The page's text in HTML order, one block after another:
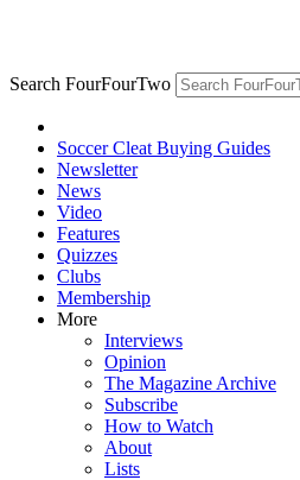
Search FourFourTwo
Soccer Cleat Buying Guides
Newsletter
News
Video
Features
Quizzes
Clubs
Membership
More
Interviews
Opinion
The Magazine Archive
Subscribe
How to Watch
About
Lists